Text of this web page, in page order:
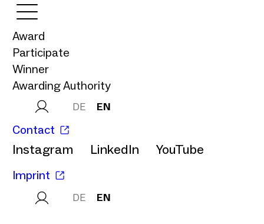
Award
Participate
Winner
Awarding Authority
DE EN
Contact
Instagram LinkedIn YouTube
Imprint
DE EN